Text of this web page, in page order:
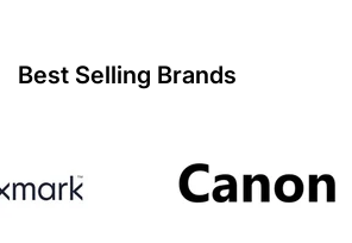
Best Selling Brands